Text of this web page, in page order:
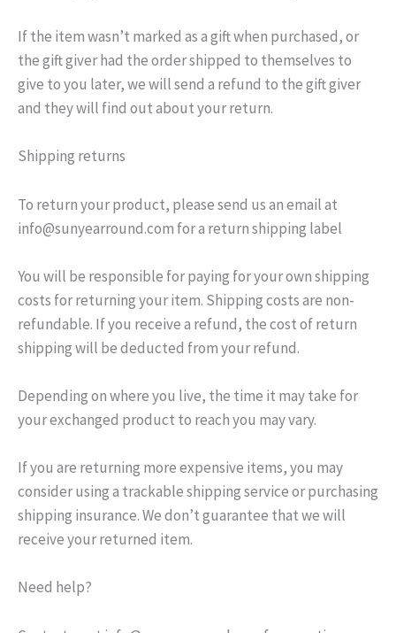
If the item wasn’t marked as a gift when purchased, or
the gift giver had the order shipped to themselves to
give to you later, we will send a refund to the gift giver
and they will find out about your return.
Shipping returns
To return your product, please send us an email at
info@sunyearround.com for a return shipping label
You will be responsible for paying for your own shipping
costs for returning your item. Shipping costs are non-
refundable. If you receive a refund, the cost of return
shipping will be deducted from your refund.
Depending on where you live, the time it may take for
your exchanged product to reach you may vary.
If you are returning more expensive items, you may
consider using a trackable shipping service or purchasing
shipping insurance. We don’t guarantee that we will
receive your returned item.
Need help?